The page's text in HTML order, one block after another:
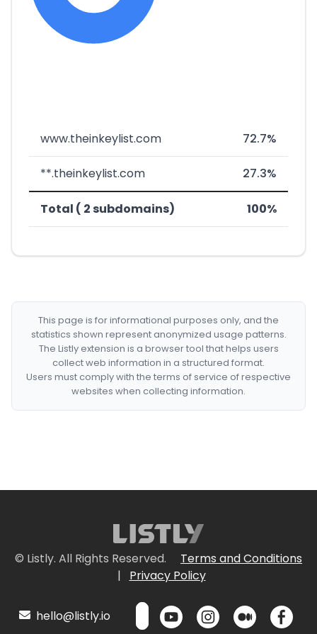
www.theinkeylist.com 72.7%
**.theinkeylist.com 27.3%
Total ( 2 subdomains) 100%
This page is for informational purposes only, and the
statistics shown represent anonymized usage patterns.
The Listly extension is a browser tool that helps users
collect web information in a structured format.
Users must comply with the terms of service of respective
websites when collecting information.
© Listly. All Rights Reserved.
Terms and Conditions
|
Privacy Policy
hello@listly.io